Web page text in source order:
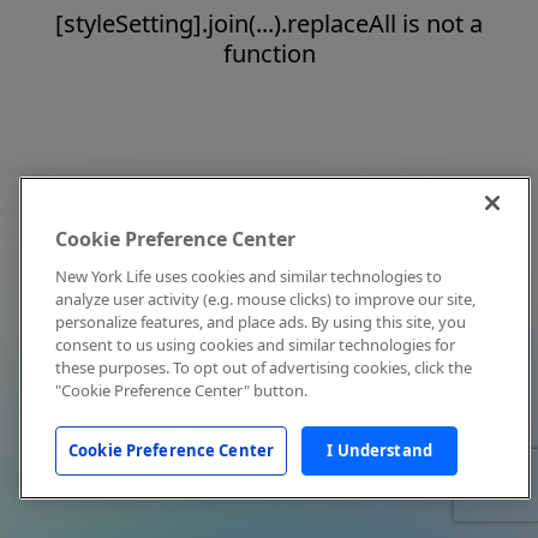
[styleSetting].join(...).replaceAll is not a
function
Cookie Preference Center
New York Life uses cookies and similar technologies to
analyze user activity (e.g. mouse clicks) to improve our site,
personalize features, and place ads. By using this site, you
consent to us using cookies and similar technologies for
these purposes. To opt out of advertising cookies, click the
"Cookie Preference Center" button.
Cookie Preference Center I Understand